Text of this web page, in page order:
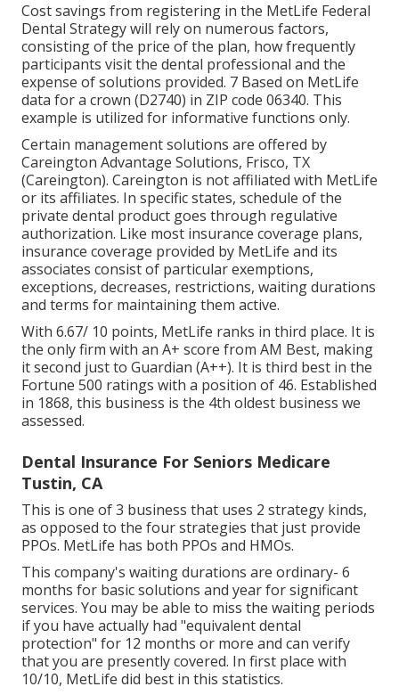
Cost savings from registering in the MetLife Federal
Dental Strategy will rely on numerous factors,
consisting of the price of the plan, how frequently
participants visit the dental professional and the
expense of solutions provided. 7 Based on MetLife
data for a crown (D2740) in ZIP code 06340. This
example is utilized for informative functions only.
Certain management solutions are offered by
Careington Advantage Solutions, Frisco, TX
(Careington). Careington is not affiliated with MetLife
or its affiliates. In specific states, schedule of the
private dental product goes through regulative
authorization. Like most insurance coverage plans,
insurance coverage provided by MetLife and its
associates consist of particular exemptions,
exceptions, decreases, restrictions, waiting durations
and terms for maintaining them active.
With 6.67/ 10 points, MetLife ranks in third place. It is
the only firm with an A+ score from AM Best, making
it second just to Guardian (A++). It is third best in the
Fortune 500 ratings with a position of 46. Established
in 1868, this business is the 4th oldest business we
assessed.
Dental Insurance For Seniors Medicare
Tustin, CA
This is one of 3 business that uses 2 strategy kinds,
as opposed to the four strategies that just provide
PPOs. MetLife has both PPOs and HMOs.
This company's waiting durations are ordinary- 6
months for basic solutions and year for significant
services. You may be able to miss the waiting periods
if you have actually had "equivalent dental
protection" for 12 months or more and can verify
that you are presently covered. In first place with
10/10, MetLife did best in this statistics.